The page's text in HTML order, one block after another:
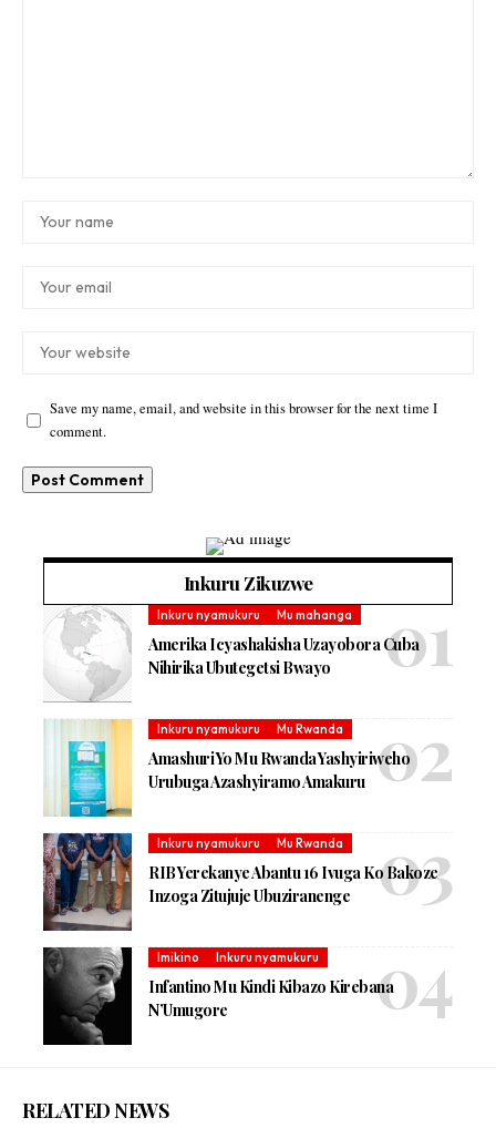
Save my name, email, and website in this browser for the next time I
comment.
Inkuru Zikuzwe
Inkuru nyamukuru Mu mahanga
Amerika Icyashakisha Uzayobora Cuba
Nihirika Ubutegetsi Bwayo
Inkuru nyamukuru Mu Rwanda
Amashuri Yo Mu Rwanda Yashyiriweho
Urubuga Azashyiramo Amakuru
Inkuru nyamukuru Mu Rwanda
RIB Yerekanye Abantu 16 Ivuga Ko Bakoze
Inzoga Zitujuje Ubuziranenge
Imikino Inkuru nyamukuru
Infantino Mu Kindi Kibazo Kirebana
N’Umugore
RELATED NEWS